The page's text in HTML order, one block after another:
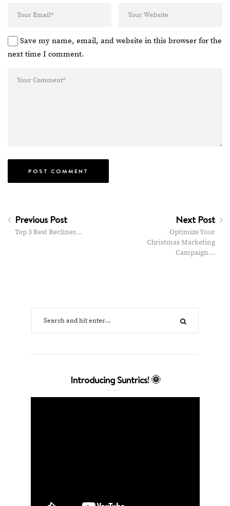
Save my name, email, and website in this browser for the
next time I comment.
Previous Post
Top 3 Best Recliner…
Next Post
Optimize Your
Christmas Marketing
Campaign…
Introducing Suntrics! 🌞